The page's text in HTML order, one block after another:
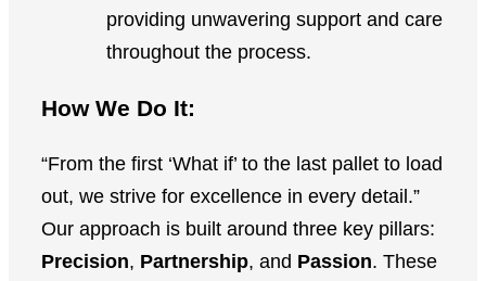
providing unwavering support and care
throughout the process.
How We Do It:
“From the first ‘What if’ to the last pallet to load
out, we strive for excellence in every detail.”
Our approach is built around three key pillars:
Precision, Partnership, and Passion. These